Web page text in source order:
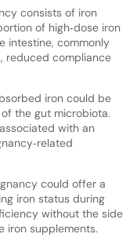
consists of iron
of high‐dose iron
intestine, commonly
reduced compliance
iron could be
the gut microbiota.
with an
could offer a
iron status during
without the side
iron supplements.